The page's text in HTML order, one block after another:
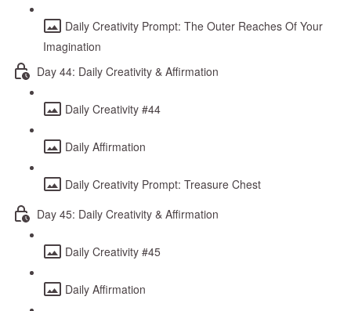
Daily Creativity Prompt: The Outer Reaches Of Your
Imagination
Day 44: Daily Creativity & Affirmation
Daily Creativity #44
Daily Affirmation
Daily Creativity Prompt: Treasure Chest
Day 45: Daily Creativity & Affirmation
Daily Creativity #45
Daily Affirmation